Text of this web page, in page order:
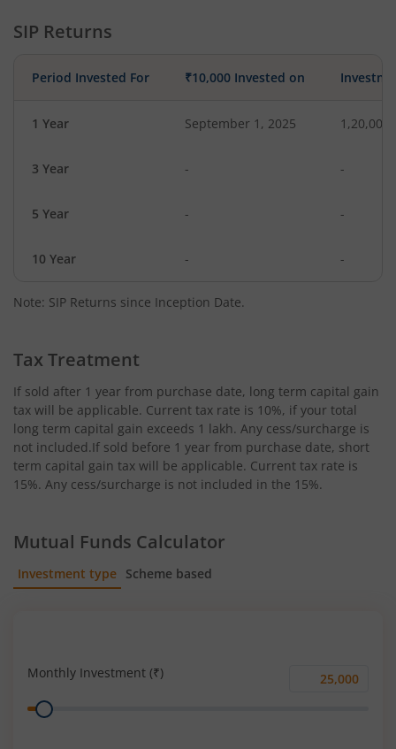
SIP Returns
Period Invested For ₹10,000 Invested on
1 Year September 1, 2025 1,20,000
3 Year - -
5 Year - -
10 Year - -
Note: SIP Returns since Inception Date.
Tax Treatment
If sold after 1 year from purchase date, long term capital gain
tax will be applicable. Current tax rate is 10%, if your total
long term capital gain exceeds 1 lakh. Any cess/surcharge is
not included.If sold before 1 year from purchase date, short
term capital gain tax will be applicable. Current tax rate is
15%. Any cess/surcharge is not included in the 15%.
Mutual Funds Calculator
Investment type Scheme based
Monthly Investment (₹)
Monthly
Range